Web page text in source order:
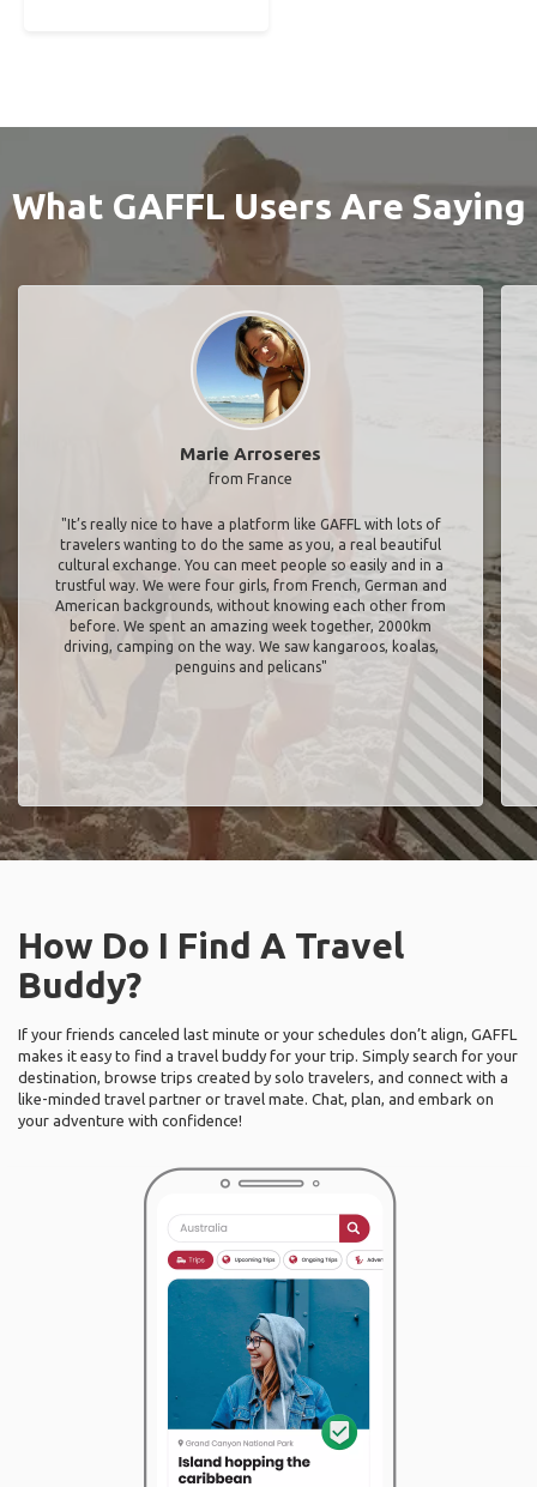
What GAFFL Users Are Saying
Marie Arroseres
from France
"It’s really nice to have a platform like GAFFL with lots of
travelers wanting to do the same as you, a real beautiful
cultural exchange. You can meet people so easily and in a
trustful way. We were four girls, from French, German and
American backgrounds, without knowing each other from
before. We spent an amazing week together, 2000km
driving, camping on the way. We saw kangaroos, koalas,
penguins and pelicans"
How Do I Find A Travel
Buddy?
If your friends canceled last minute or your schedules don’t align, GAFFL
makes it easy to find a travel buddy for your trip. Simply search for your
destination, browse trips created by solo travelers, and connect with a
like-minded travel partner or travel mate. Chat, plan, and embark on
your adventure with confidence!